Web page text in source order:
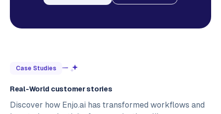
Case Studies
Real-World customer stories
Discover how Enjo.ai has transformed workflows and